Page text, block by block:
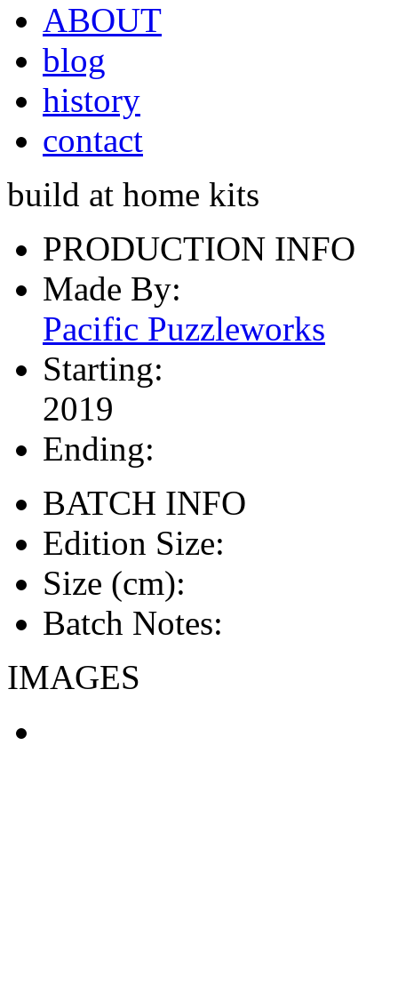
ABOUT
blog
history
contact
build at home kits
PRODUCTION INFO
Made By:
Pacific Puzzleworks
Starting:
2019
Ending:
BATCH INFO
Edition Size:
Size (cm):
Batch Notes:
IMAGES